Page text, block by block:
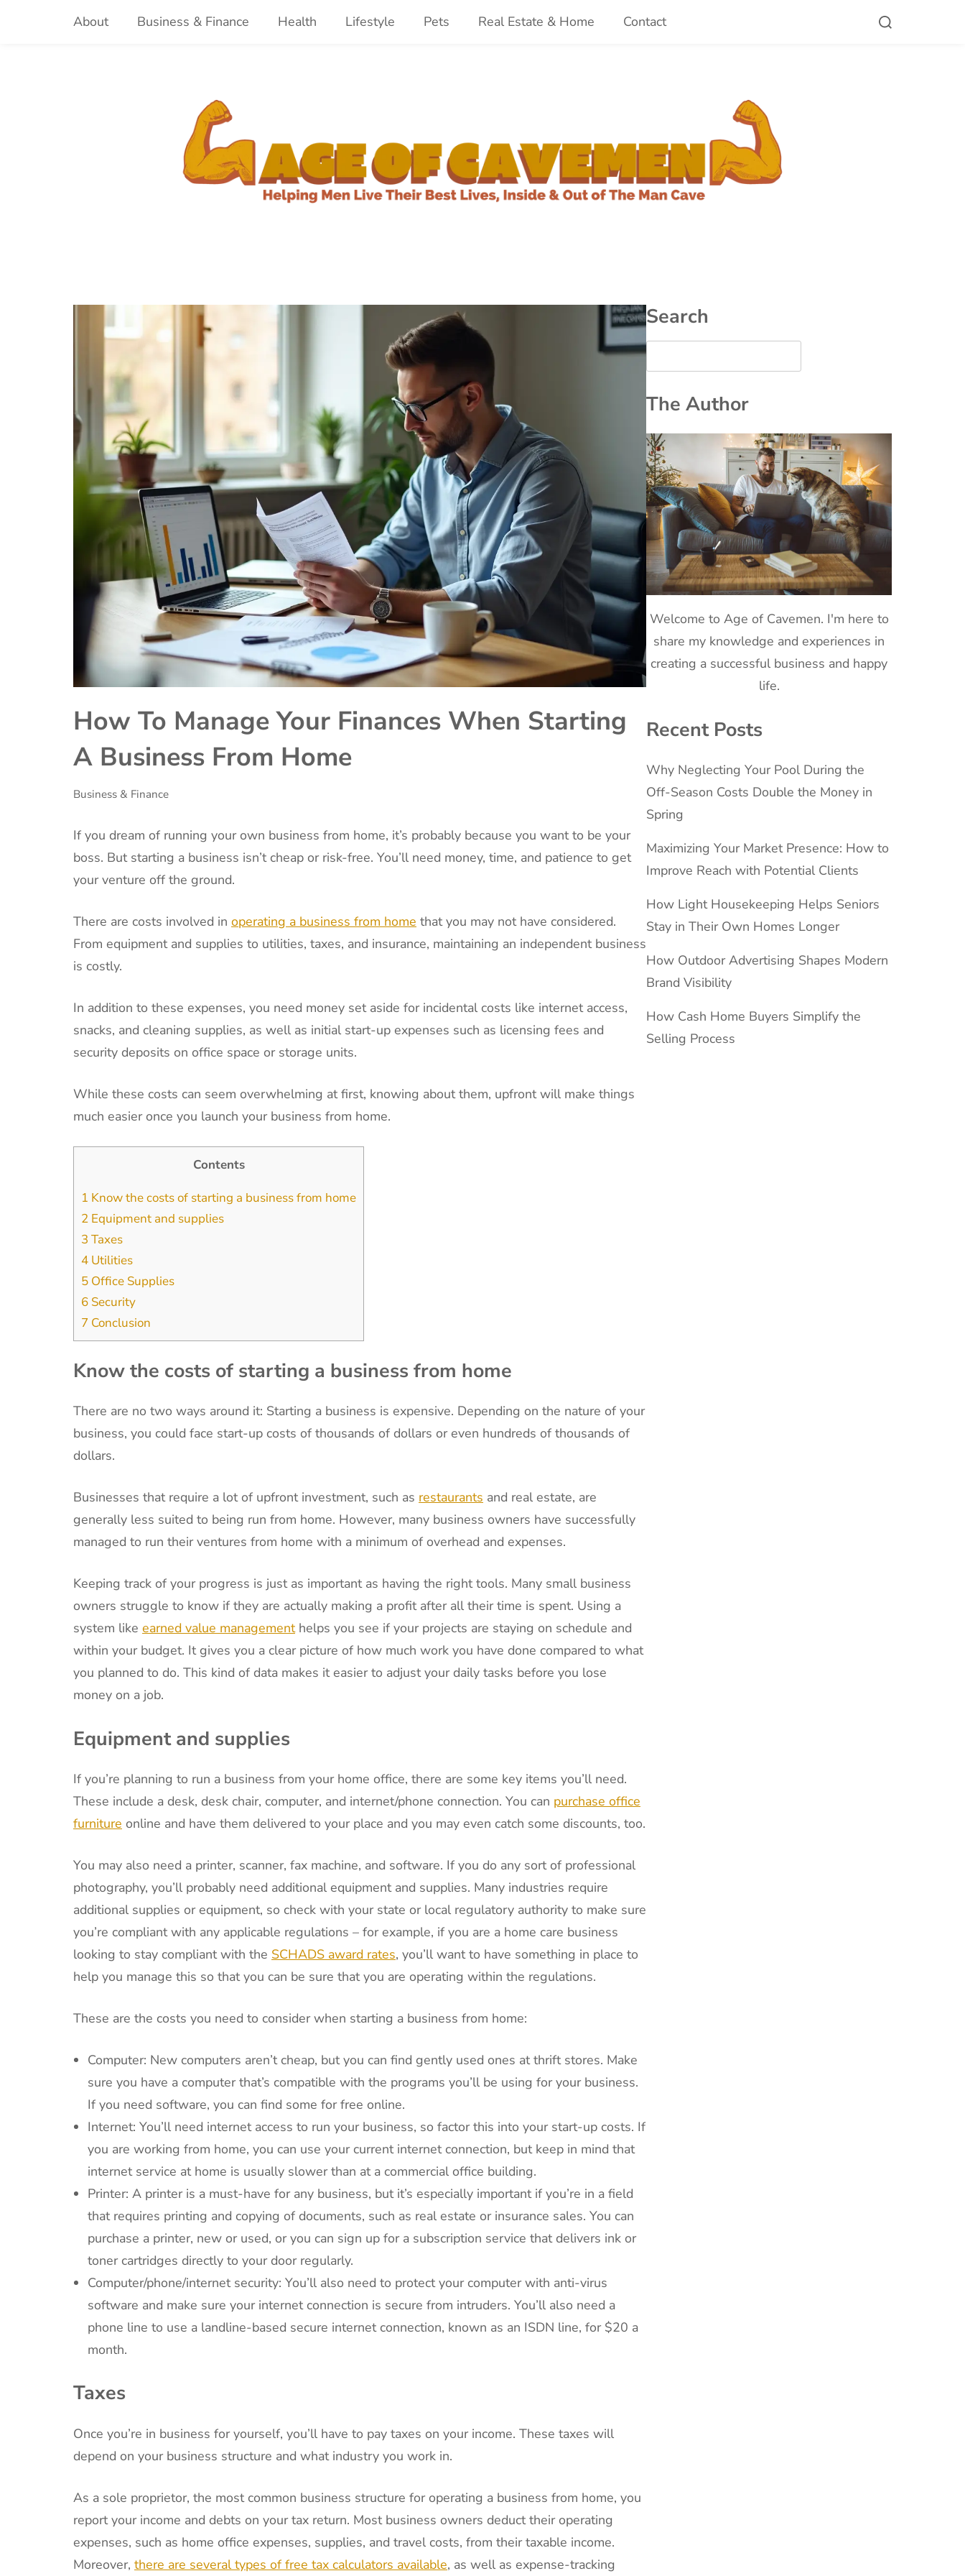
About Business & Finance Health Lifestyle Pets Real Estate & Home Contact
How To Manage Your Finances When Starting
A Business From Home
Business & Finance
If you dream of running your own business from home, it’s probably because you want to be your
boss. But starting a business isn’t cheap or risk-free. You’ll need money, time, and patience to get
your venture off the ground.
There are costs involved in operating a business from home that you may not have considered.
From equipment and supplies to utilities, taxes, and insurance, maintaining an independent business
is costly.
In addition to these expenses, you need money set aside for incidental costs like internet access,
snacks, and cleaning supplies, as well as initial start-up expenses such as licensing fees and
security deposits on office space or storage units.
While these costs can seem overwhelming at first, knowing about them, upfront will make things
much easier once you launch your business from home.
Contents
1 Know the costs of starting a business from home
2 Equipment and supplies
3 Taxes
4 Utilities
5 Office Supplies
6 Security
7 Conclusion
Know the costs of starting a business from home
There are no two ways around it: Starting a business is expensive. Depending on the nature of your
business, you could face start-up costs of thousands of dollars or even hundreds of thousands of
dollars.
Businesses that require a lot of upfront investment, such as restaurants and real estate, are
generally less suited to being run from home. However, many business owners have successfully
managed to run their ventures from home with a minimum of overhead and expenses.
Keeping track of your progress is just as important as having the right tools. Many small business
owners struggle to know if they are actually making a profit after all their time is spent. Using a
system like earned value managementhelps you see if your projects are staying on schedule and
within your budget. It gives you a clear picture of how much work you have done compared to what
you planned to do. This kind of data makes it easier to adjust your daily tasks before you lose
money on a job.
Equipment and supplies
If you’re planning to run a business from your home office, there are some key items you’ll need.
These include a desk, desk chair, computer, and internet/phone connection. You can purchase office
furniture online and have them delivered to your place and you may even catch some discounts, too.
You may also need a printer, scanner, fax machine, and software. If you do any sort of professional
photography, you’ll probably need additional equipment and supplies. Many industries require
additional supplies or equipment, so check with your state or local regulatory authority to make sure
you’re compliant with any applicable regulations – for example, if you are a home care business
looking to stay compliant with the SCHADS award rates, you’ll want to have something in place to
help you manage this so that you can be sure that you are operating within the regulations.
These are the costs you need to consider when starting a business from home:
Computer: New computers aren’t cheap, but you can find gently used ones at thrift stores. Make
sure you have a computer that’s compatible with the programs you’ll be using for your business.
If you need software, you can find some for free online.
Internet: You’ll need internet access to run your business, so factor this into your start-up costs. If
you are working from home, you can use your current internet connection, but keep in mind that
internet service at home is usually slower than at a commercial office building.
Printer: A printer is a must-have for any business, but it’s especially important if you’re in a field
that requires printing and copying of documents, such as real estate or insurance sales. You can
purchase a printer, new or used, or you can sign up for a subscription service that delivers ink or
toner cartridges directly to your door regularly.
Computer/phone/internet security: You’ll also need to protect your computer with anti-virus
software and make sure your internet connection is secure from intruders. You’ll also need a
phone line to use a landline-based secure internet connection, known as an ISDN line, for $20 a
month.
Taxes
Once you’re in business for yourself, you’ll have to pay taxes on your income. These taxes will
depend on your business structure and what industry you work in.
As a sole proprietor, the most common business structure for operating a business from home, you
report your income and debts on your tax return. Most business owners deduct their operating
expenses, such as home office expenses, supplies, and travel costs, from their taxable income.
Moreover, there are several types of free tax calculators available, as well as expense-tracking
Search
The Author
Welcome to Age of Cavemen. I'm here to
share my knowledge and experiences in
creating a successful business and happy
life.
Recent Posts
Why Neglecting Your Pool During the
Off-Season Costs Double the Money in
Spring
Maximizing Your Market Presence: How to
Improve Reach with Potential Clients
How Light Housekeeping Helps Seniors
Stay in Their Own Homes Longer
How Outdoor Advertising Shapes Modern
Brand Visibility
How Cash Home Buyers Simplify the
Selling Process